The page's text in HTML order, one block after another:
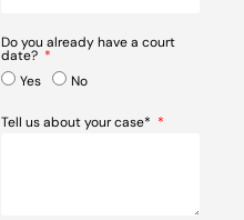
Do you already have a court
date?
Yes
No
Tell us about your case*